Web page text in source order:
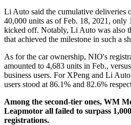
Li Auto said the cumulative deliveries
40,000 units as of Feb. 18, 2021, only
kicked off. Notably, Li Auto was also
that achieved the milestone in such a
As for the car ownership, NIO's
amounted to 4,683 units in Feb.,
business users. For XPeng and Li
users stood at 86.1% and 82.6%
Among the second-tier ones, WM
Leapmotor all failed to surpass
registrations.